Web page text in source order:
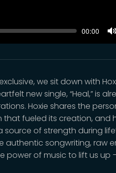
SEEK Current
00:00
we sit down with
new single, “Heal,” is
Hoxie shares the
that fueled its creation, and
of strength during
authentic songwriting, raw
power of music to lift us up